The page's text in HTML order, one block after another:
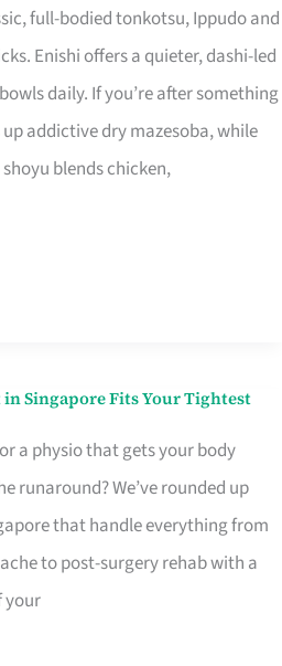
full-bodied tonkotsu, Ippudo and
Enishi offers a quieter, dashi-led
daily. If you’re after something
addictive dry mazesoba, while
blends chicken,
Singapore Fits Your Tightest
a physio that gets your body
runaround? We’ve rounded up
that handle everything from
to post-surgery rehab with a
your